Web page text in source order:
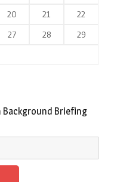
20 21
22
27 28
29
Background Briefing